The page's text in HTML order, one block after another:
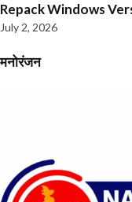
Repack Windows
July 2, 2026
मनोरंजन